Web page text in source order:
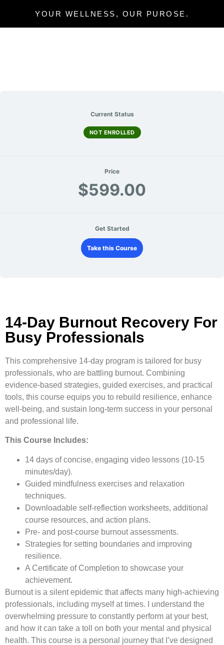
YOUR WELLNESS, OUR PUROSE.
Current Status
NOT ENROLLED
Price
$599.00
Get Started
Take this Course
14-Day Burnout Recovery For
Busy Professionals
This comprehensive 14-day program is tailored for busy
professionals, who are battling burnout. Combining
evidence-based strategies, guided exercises, and practical
tools, this course equips you to rebuild resilience, enhance
well-being, and sustain long-term success in your personal
and professional life.
This Course Includes:
14 days of concise, engaging video lessons (10-15
minutes/day).
Guided mindfulness exercises and relaxation
techniques.
Downloadable self-reflection worksheets, additional
course resources, and action plans.
Pre- and post-course burnout assessments.
Strategies for setting boundaries and improving
resilience.
A Certificate of Completion to showcase your
achievement.
Burnout is a silent epidemic that affects many high-achieving
professionals, including myself at times. I understand the
overwhelming pressure to constantly perform at your best,
and how it can take a toll on both your mental and physical
health. This course is a personal journey that I’ve designed